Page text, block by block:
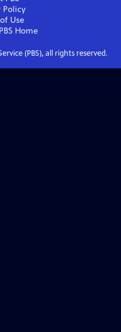
Policy
Use
Home
(PBS), all rights reserved.